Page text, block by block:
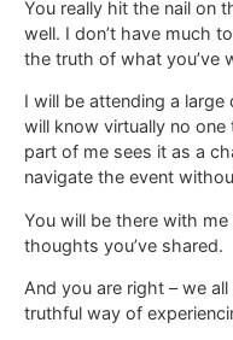
You really hit the nail on
well. I don’t have much
the truth of what you’ve
I will be attending a
will know virtually no one
part of me sees it as a
navigate the event
You will be there with
thoughts you’ve shared.
And you are right – we
truthful way of